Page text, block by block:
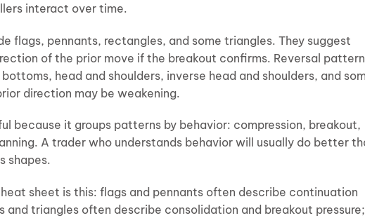
interact over time.
flags, pennants, rectangles, and some triangles. They suggest
of the prior move if the breakout confirms. Reversal
head and shoulders, inverse head and shoulders, and
direction may be weakening.
because it groups patterns by behavior: compression, breakout,
A trader who understands behavior will usually do better
shapes.
sheet is this: flags and pennants often describe continuation
and triangles often describe consolidation and breakout pressure;